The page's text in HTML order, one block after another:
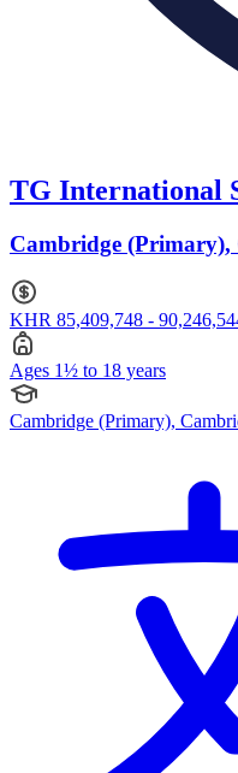
TG International
Cambridge (Primary),
KHR 85,409,748 -
Ages 1½ to 18 years
Cambridge (Primary),